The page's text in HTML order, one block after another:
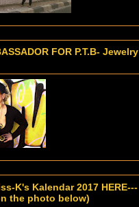
FOR P.T.B- Jewelry
K's Kalendar 2017 HERE---
the photo below)